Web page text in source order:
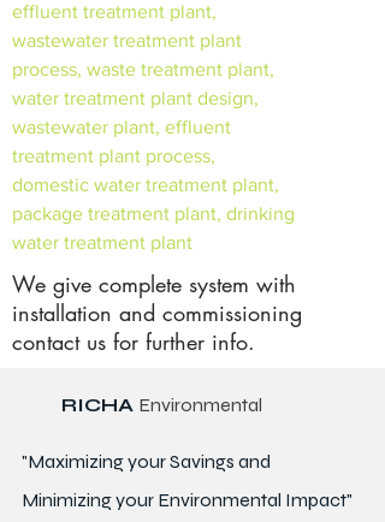
effluent treatment plant,
wastewater treatment plant
process, waste treatment plant,
water treatment plant design,
wastewater plant, effluent
treatment plant process,
domestic water treatment plant,
package treatment plant, drinking
water treatment plant
We give complete system with
installation and commissioning
contact us for further info.
RICHA Environmental
"Maximizing your Savings and
Minimizing your Environmental Impact"